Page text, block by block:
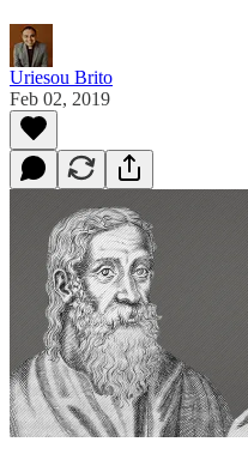
Uriesou Brito
Feb 02, 2019